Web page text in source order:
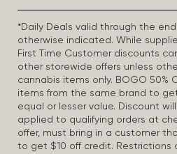
*Daily Deals valid through the
otherwise indicated. While
First Time Customer discounts
other storewide offers unless
cannabis items only. BOGO 50%
items from the same brand to
equal or lesser value. Discount
applied to qualifying orders at
offer, must bring in a customer
to get $10 off credit. Restrictions